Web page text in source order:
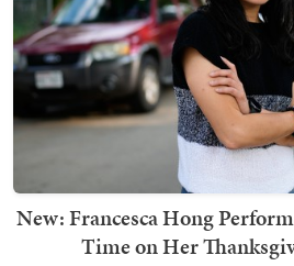
New: Francesca Hong
Time on Her